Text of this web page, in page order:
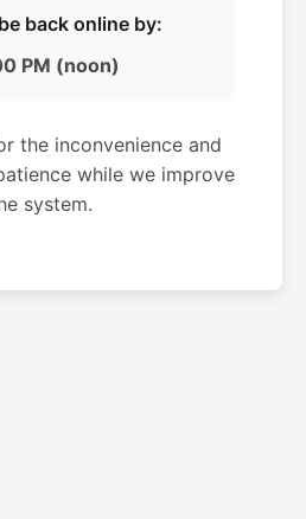
back online by:
PM (noon)
the inconvenience and
while we improve
system.